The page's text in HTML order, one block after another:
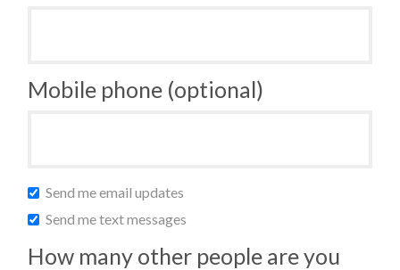
Mobile phone (optional)
Send me email updates
Send me text messages
How many other people are you